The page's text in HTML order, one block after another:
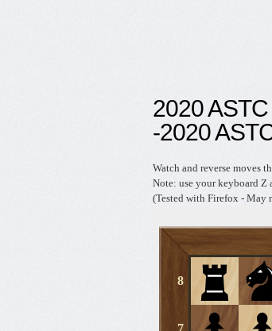
2020 ASTC
-2020
Watch and reverse moves
Note: use your keyboard Z
(Tested with Firefox - May